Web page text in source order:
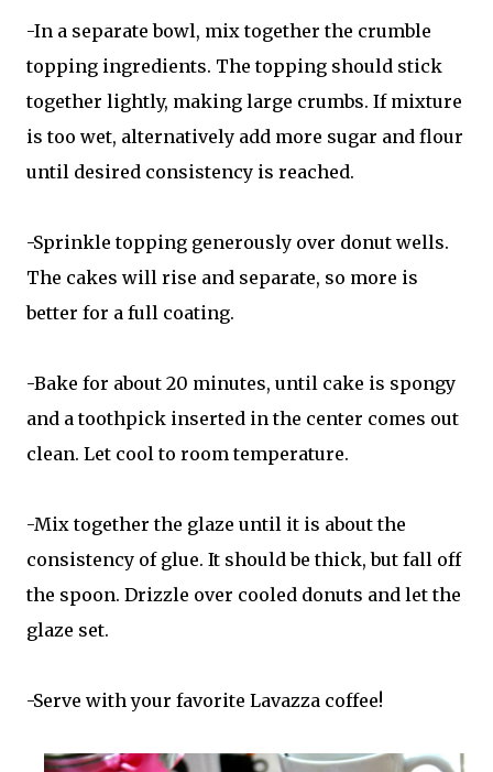
-In a separate bowl, mix together the crumble
topping ingredients. The topping should stick
together lightly, making large crumbs. If mixture
is too wet, alternatively add more sugar and flour
until desired consistency is reached.
-Sprinkle topping generously over donut wells.
The cakes will rise and separate, so more is
better for a full coating.
-Bake for about 20 minutes, until cake is spongy
and a toothpick inserted in the center comes out
clean. Let cool to room temperature.
-Mix together the glaze until it is about the
consistency of glue. It should be thick, but fall off
the spoon. Drizzle over cooled donuts and let the
glaze set.
-Serve with your favorite Lavazza coffee!